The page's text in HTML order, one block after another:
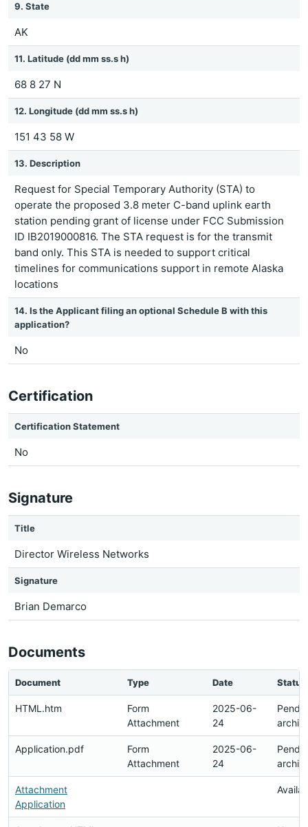
9. State
AK
11. Latitude (dd mm ss.s h)
68 8 27 N
12. Longitude (dd mm ss.s h)
151 43 58 W
13. Description
Request for Special Temporary Authority (STA) to
operate the proposed 3.8 meter C-band uplink earth
station pending grant of license under FCC Submission
ID IB2019000816. The STA request is for the transmit
band only. This STA is needed to support critical
timelines for communications support in remote Alaska
locations
14. Is the Applicant filing an optional Schedule B with this
application?
No
Certification
Certification Statement
No
Signature
Title
Director Wireless Networks
Signature
Brian Demarco
Documents
Document Type Date Status
HTML.htm
Form
Attachment
2025-06-
24
Application.pdf
Form
Attachment
2025-06-
24
Attachment
Application